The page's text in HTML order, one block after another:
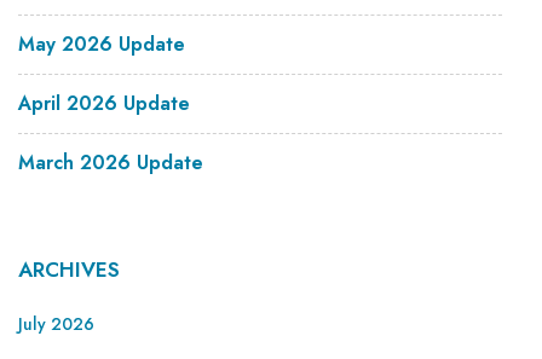
May 2026 Update
April 2026 Update
March 2026 Update
ARCHIVES
July 2026